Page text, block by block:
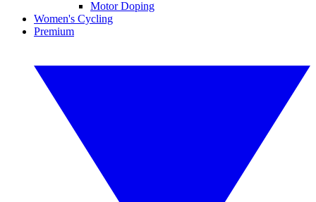
Motor Doping
Women's Cycling
Premium